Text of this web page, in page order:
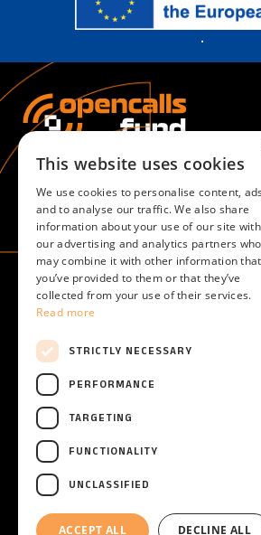
.
Calls
Active Calls
Upcoming Calls
Closed Calls
For
Overview
For Evaluators
Become an evaluator
Copyright © 2026 - Open Call
All Rights Reserved -
This website uses cookies
We use cookies to personalise content, ads
and to analyse our traffic. We also share
information about your use of our site with
our advertising and analytics partners who
may combine it with other information that
you’ve provided to them or that they’ve
collected from your use of their services.
Read more
STRICTLY NECESSARY
PERFORMANCE
TARGETING
FUNCTIONALITY
UNCLASSIFIED
ACCEPT ALL DECLINE ALL